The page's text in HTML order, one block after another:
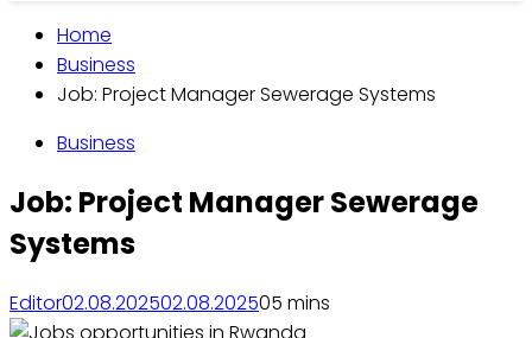
Home
Business
Job: Project Manager Sewerage Systems
Business
Job: Project Manager Sewerage
Systems
Editor02.08.202502.08.202505 mins